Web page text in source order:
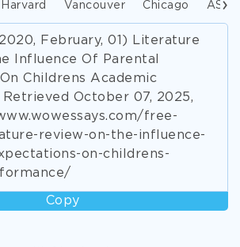
Harvard Vancouver Chicago ASA
February, 01) Literature
Influence Of Parental
Childrens Academic
Retrieved October 07, 2025,
free-
review-on-the-influence-
on-childrens-
Copy